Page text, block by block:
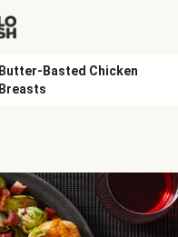
Butter-Basted Chicken
Breasts